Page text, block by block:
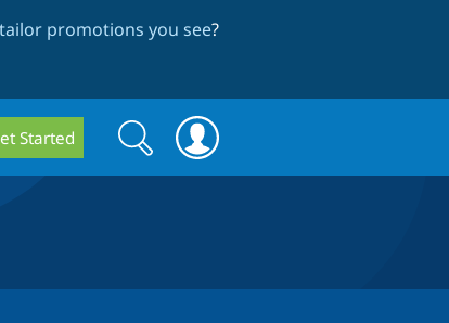
promotions you see?
Started
Search
form
Search